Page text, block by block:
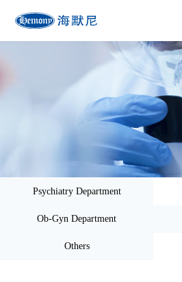
Psychiatry Department
Ob-Gyn Department
Others